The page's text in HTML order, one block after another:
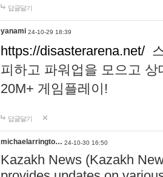
답글달기
yanami 24-10-29 18:39
https://disasterarena.net/
피하고 파워업을 모으고
20M+ 게임플레이!
답글달기
michaelarringto… 24-10-30 16:50
Kazakh News (Kazakh